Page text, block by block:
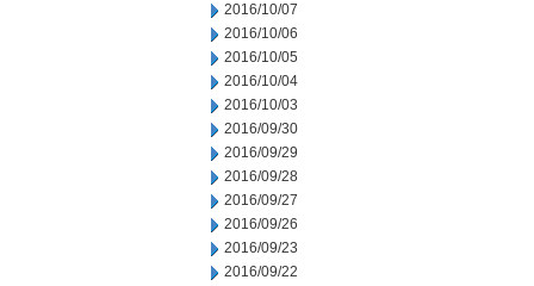
2016/10/07
2016/10/06
2016/10/05
2016/10/04
2016/10/03
2016/09/30
2016/09/29
2016/09/28
2016/09/27
2016/09/26
2016/09/23
2016/09/22